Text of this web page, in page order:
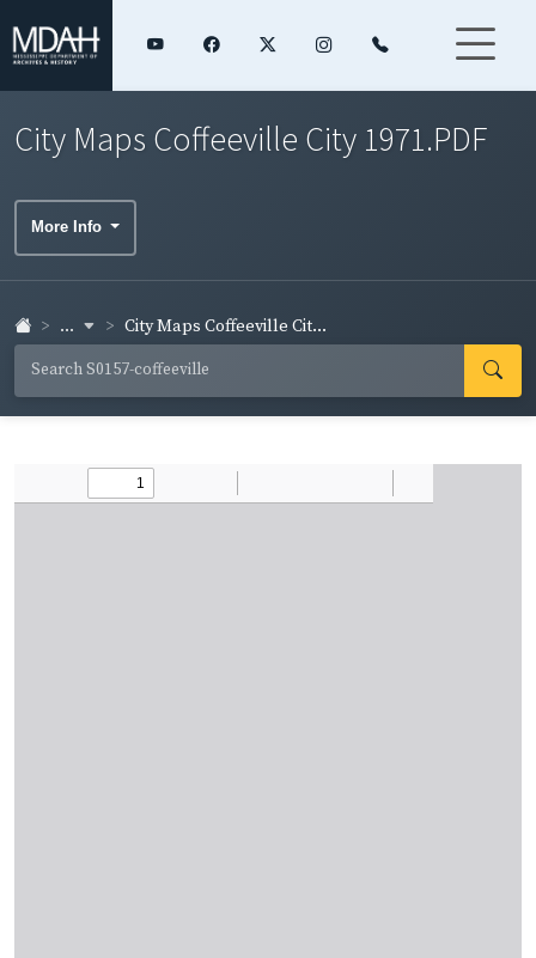
City Maps Coffeeville City 1971.PDF
More Info
... City Maps Coffeeville Cit...